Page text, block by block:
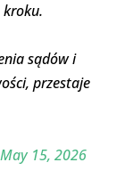
sądów i
przestaje
May 15, 2026